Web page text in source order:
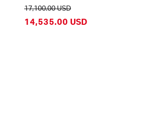
17,100.00 USD
14,535.00 USD